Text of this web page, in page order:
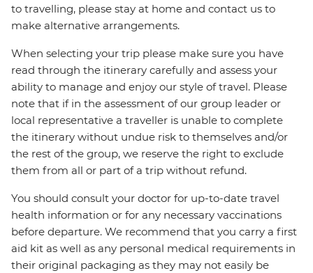
to travelling, please stay at home and contact us to
make alternative arrangements.
When selecting your trip please make sure you have
read through the itinerary carefully and assess your
ability to manage and enjoy our style of travel. Please
note that if in the assessment of our group leader or
local representative a traveller is unable to complete
the itinerary without undue risk to themselves and/or
the rest of the group, we reserve the right to exclude
them from all or part of a trip without refund.
You should consult your doctor for up-to-date travel
health information or for any necessary vaccinations
before departure. We recommend that you carry a first
aid kit as well as any personal medical requirements in
their original packaging as they may not easily be